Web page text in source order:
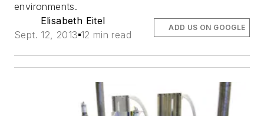
environments.
Elisabeth Eitel
Sept. 12, 2013 12 min read
ADD US ON GOOGLE